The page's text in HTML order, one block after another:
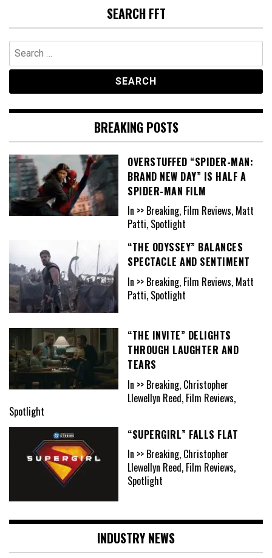
SEARCH FFT
Search
for:
BREAKING POSTS
OVERSTUFFED “SPIDER-MAN:
BRAND NEW DAY” IS HALF A
SPIDER-MAN FILM
In >> Breaking, Film Reviews, Matt
Patti, Spotlight
“THE ODYSSEY” BALANCES
SPECTACLE AND SENTIMENT
In >> Breaking, Film Reviews, Matt
Patti, Spotlight
“THE INVITE” DELIGHTS
THROUGH LAUGHTER AND
TEARS
In >> Breaking, Christopher
Llewellyn Reed, Film Reviews,
Spotlight
“SUPERGIRL” FALLS FLAT
In >> Breaking, Christopher
Llewellyn Reed, Film Reviews,
Spotlight
INDUSTRY NEWS